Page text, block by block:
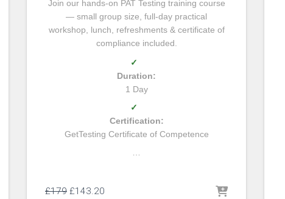
Join our hands-on PAT Testing training course
— small group size, full-day practical
workshop, lunch, refreshments & certificate of
compliance included.
✓
Duration:
1 Day
✓
Certification:
GetTesting Certificate of Competence
£179 £143.20